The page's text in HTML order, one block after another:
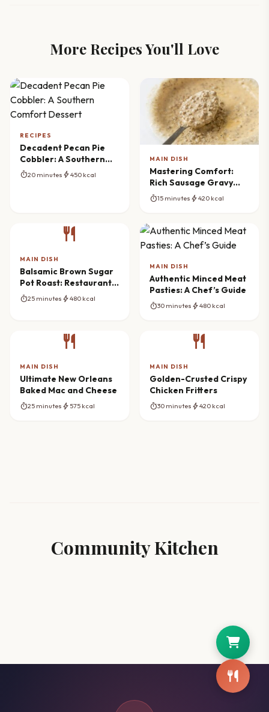
More Recipes You'll Love
RECIPES
Decadent Pecan Pie
Cobbler: A Southern
Comfort Dessert
timer20 minutes bolt450 kcal
MAIN DISH
Mastering Comfort:
Rich Sausage Gravy
Recipe
timer15 minutes bolt420 kcal
restaurant
MAIN DISH
Balsamic Brown Sugar
Pot Roast: Restaurant
Flavor at Home
timer25 minutes bolt480 kcal
MAIN DISH
Authentic Minced Meat
Pasties: A Chef’s Guide
timer30 minutes bolt480 kcal
restaurant
MAIN DISH
Ultimate New Orleans
Baked Mac and Cheese
timer25 minutes bolt 575 kcal
restaurant
MAIN DISH
Golden-Crusted Crispy
Chicken Fritters
timer30 minutes bolt420 kcal
Community Kitchen